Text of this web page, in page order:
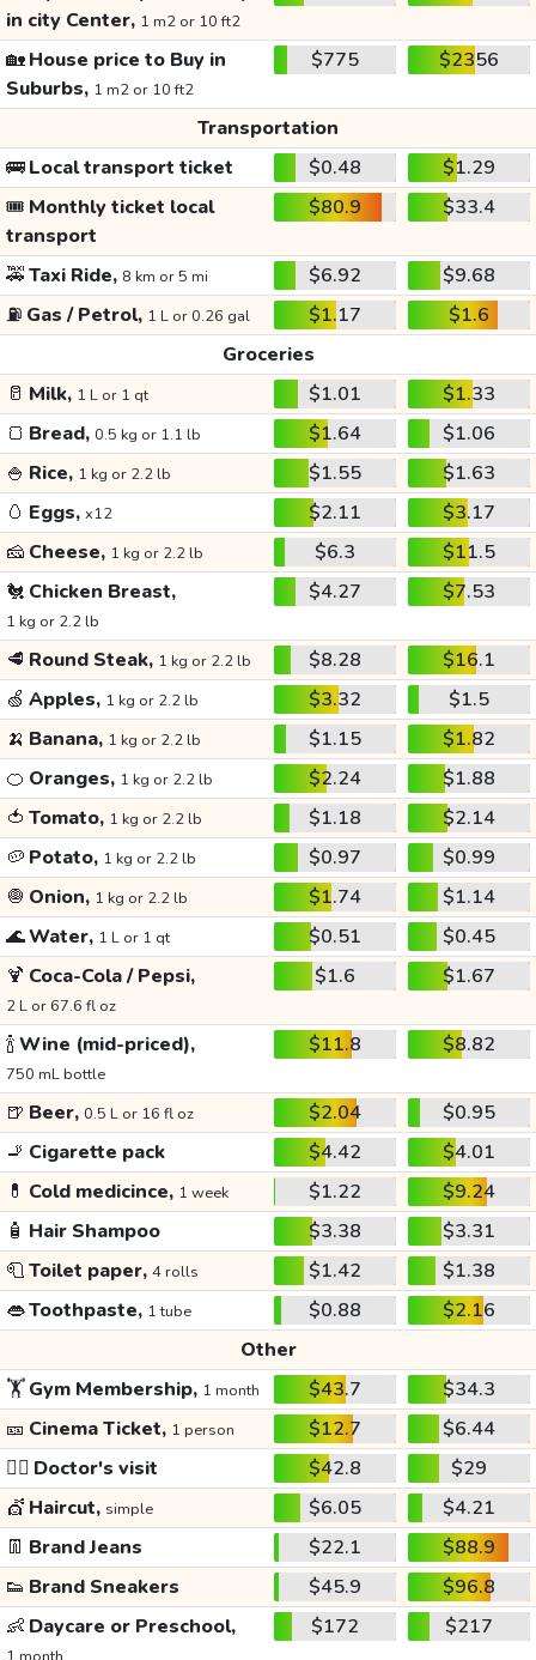
in city Center, 1 m2 or 10 ft2
🏡House price to Buy in
Suburbs, 1 m2 or 10 ft2
$775 $2356
Transportation
🚌Local transport ticket $0.48
$1.29
🎟️ Monthly ticket local
transport
$80.9 $33.4
🚕Taxi Ride, 8 km or 5 mi $6.92
$9.68
⛽ Gas / Petrol, 1 L or 0.26 gal $1.17
$1.6
Groceries
🥛 Milk, 1 L or 1 qt $1.01
$1.33
🍞 Bread, 0.5 kg or 1.1 lb $1.64
$1.06
🍚 Rice, 1 kg or 2.2 lb $1.55
$1.63
🥚 Eggs, x12 $2.11
$3.17
🧀 Cheese, 1 kg or 2.2 lb $6.3
$11.5
🐔 Chicken Breast,
1 kg or 2.2 lb
$4.27 $7.53
🥩 Round Steak, 1 kg or 2.2 lb $8.28
$16.1
🍏 Apples, 1 kg or 2.2 lb $3.32
$1.5
🍌 Banana, 1 kg or 2.2 lb $1.15
$1.82
🍊 Oranges, 1 kg or 2.2 lb $2.24
$1.88
🍅 Tomato, 1 kg or 2.2 lb $1.18
$2.14
🥔 Potato, 1 kg or 2.2 lb $0.97
$0.99
🧅 Onion, 1 kg or 2.2 lb $1.74
$1.14
🌊Water, 1 L or 1 qt $0.51
$0.45
🍹 Coca-Cola / Pepsi,
2 L or 67.6 fl oz
$1.6 $1.67
🍾Wine (mid-priced),
750 mL bottle
$11.8 $8.82
🍺 Beer, 0.5 L or 16 fl oz $2.04
$0.95
🚬 Cigarette pack $4.42
$4.01
💊 Cold medicince, 1 week $1.22
$9.24
🧴 Hair Shampoo $3.38
$3.31
🧻Toilet paper, 4 rolls $1.42
$1.38
👄Toothpaste, 1 tube $0.88
$2.16
Other
🏋️Gym Membership, 1 month $43.7
$34.3
🎫 Cinema Ticket, 1 person $12.7
$6.44
👩‍⚕️ Doctor's visit $42.8
$29
💇 Haircut, simple $6.05
$4.21
👖 Brand Jeans $22.1
$88.9
👟 Brand Sneakers $45.9
$96.8
👶 Daycare or Preschool, $172 $217